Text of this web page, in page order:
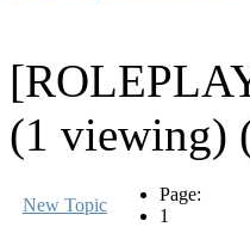
(1 viewing)
New Topic
Page:
1